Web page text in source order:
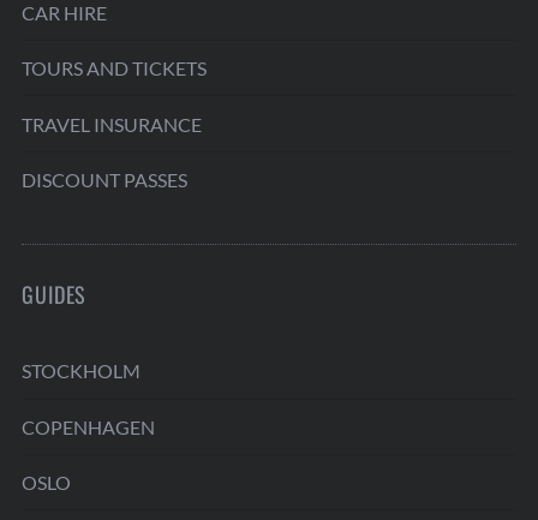
CAR HIRE
TOURS AND TICKETS
TRAVEL INSURANCE
DISCOUNT PASSES
GUIDES
STOCKHOLM
COPENHAGEN
OSLO